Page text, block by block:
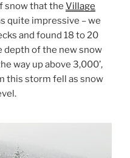
snow that the Village
quite impressive – we
and found 18 to 20
depth of the new snow
way up above 3,000’,
this storm fell as snow